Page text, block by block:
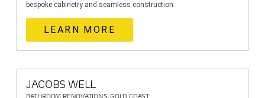
bespoke cabinetry and seamless construction.
LEARN MORE
JACOBS WELL